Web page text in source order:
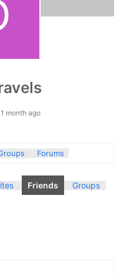
month ago
Forums
Friends Groups